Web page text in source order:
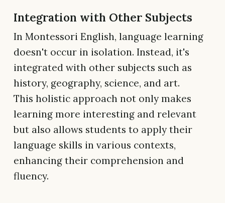
Integration with Other Subjects
In Montessori English, language learning
doesn't occur in isolation. Instead, it's
integrated with other subjects such as
history, geography, science, and art.
This holistic approach not only makes
learning more interesting and relevant
but also allows students to apply their
language skills in various contexts,
enhancing their comprehension and
fluency.